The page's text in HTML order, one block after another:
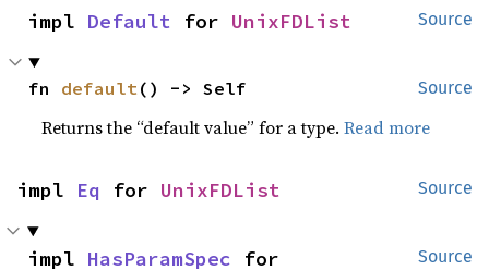
Source
impl Default for UnixFDList
Source
fn default() -> Self
Returns the “default value” for a type.Read more
Source
impl Eq for UnixFDList
Source
impl HasParamSpec